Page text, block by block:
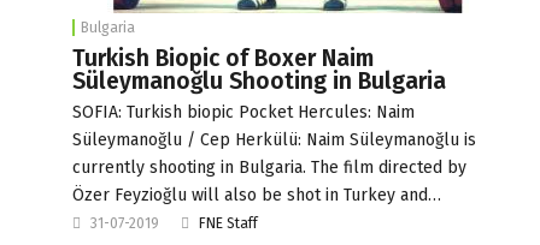
Bulgaria
Turkish Biopic of Boxer Naim
Süleymanoğlu Shooting in Bulgaria
SOFIA: Turkish biopic Pocket Hercules: Naim
Süleymanoğlu / Cep Herkülü: Naim Süleymanoğlu is
currently shooting in Bulgaria. The film directed by
Özer Feyzioğlu will also be shot in Turkey and…
31-07-2019 FNE Staff